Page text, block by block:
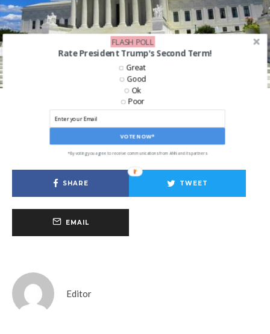
[Mathieu Landretti, CC BY-SA 4.0, via Wikimedia Commons]
Big Tech Has Its Day At The Supreme
Court
SHARE TWEET
EMAIL
Editor
Rate President Trump's Second Term!
VOTE NOW*
Great
Good
Ok
Poor
*By voting you agree to receive communications from ANN and its partners
FLASH POLL